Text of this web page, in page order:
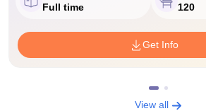
Full time 120
Get Info
View all